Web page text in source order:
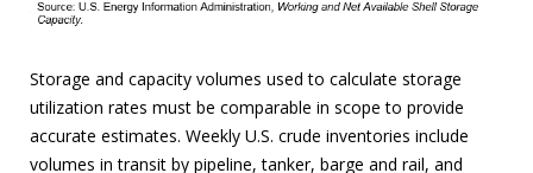
Storage and capacity volumes used to calculate storage
utilization rates must be comparable in scope to provide
accurate estimates. Weekly U.S. crude inventories include
volumes in transit by pipeline, tanker, barge and rail, and